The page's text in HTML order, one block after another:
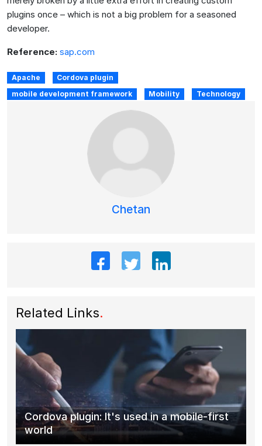
plugins once – which is not a big problem for a seasoned
developer.
Reference: sap.com
Apache
Cordova plugin
mobile development framework
Mobility Technology
Chetan
Related Links.
Cordova plugin: It's used in a mobile-first
world